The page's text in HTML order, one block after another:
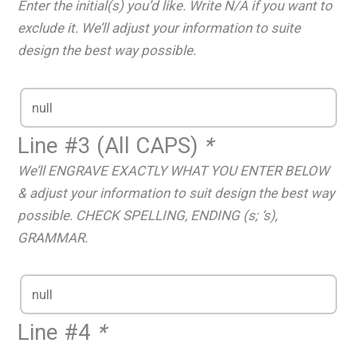
Enter the initial(s) you’d like. Write N/A if you want to
exclude it. We’ll adjust your information to suite
design the best way possible.
Line #3 (All CAPS) *
We’ll ENGRAVE EXACTLY WHAT YOU ENTER BELOW
& adjust your information to suit design the best way
possible. CHECK SPELLING, ENDING (s; ‘s),
GRAMMAR.
Line #4 *